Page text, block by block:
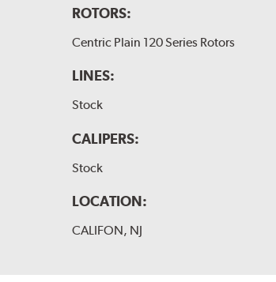
ROTORS:
Centric Plain 120 Series Rotors
LINES:
Stock
CALIPERS:
Stock
LOCATION:
CALIFON, NJ